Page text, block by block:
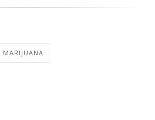
MARIJUANA